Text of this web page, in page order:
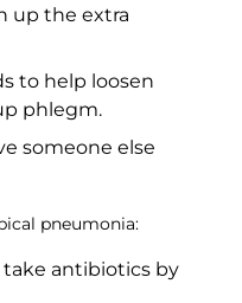
up the extra
to help loosen
phlegm.
someone else
pneumonia:
take antibiotics by